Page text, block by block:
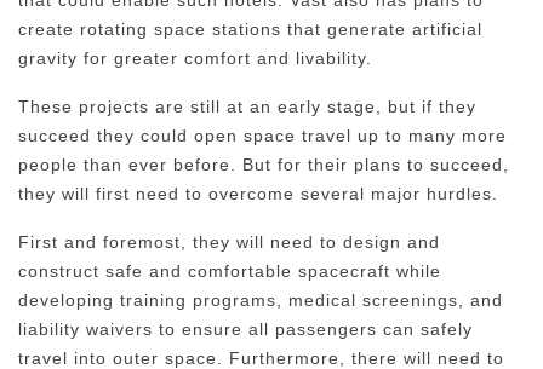
create rotating space stations that generate artificial
gravity for greater comfort and livability.
These projects are still at an early stage, but if they
succeed they could open space travel up to many more
people than ever before. But for their plans to succeed,
they will first need to overcome several major hurdles.
First and foremost, they will need to design and
construct safe and comfortable spacecraft while
developing training programs, medical screenings, and
liability waivers to ensure all passengers can safely
travel into outer space. Furthermore, there will need to